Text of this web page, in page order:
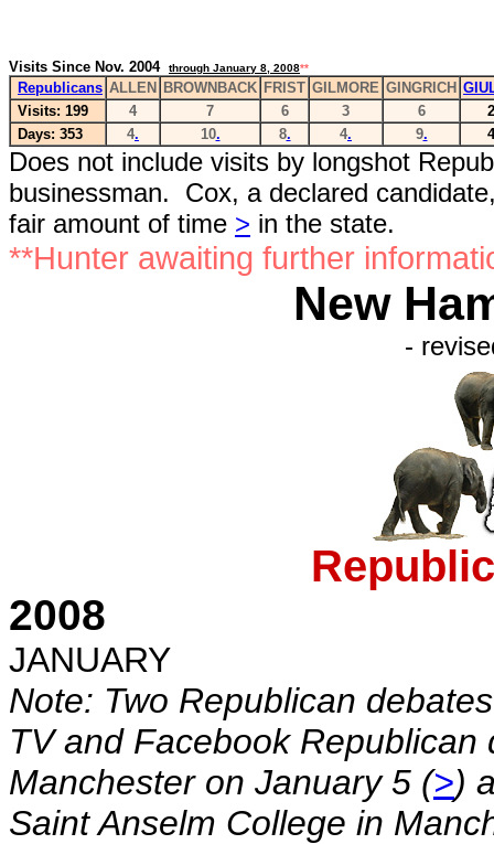
Visits Since Nov. 2004 through January 8, 2008**
Republicans ALLEN BROWNBACK FRIST GILMORE GINGRICH
Visits: 199
4 7 6 3 6
Days: 353
4. 10. 8. 4. 9.
Does not include visits by longshot
businessman. Cox, a declared
fair amount of time > in the state.
**Hunter awaiting further
New
-
2008
JANUARY
Note: Two Republican
TV and Facebook
Manchester on January 5 (>)
Saint Anselm College in